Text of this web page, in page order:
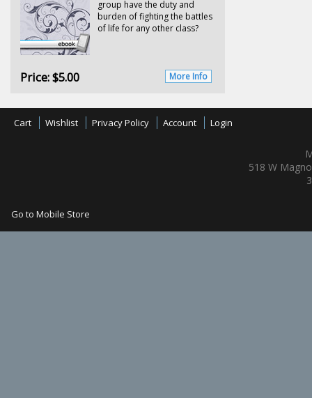
group have the duty and
burden of fighting the battles
of life for any other class?
Price:$5.00 More Info
Cart Wishlist Privacy Policy Account Login
518 W
Go to Mobile Store